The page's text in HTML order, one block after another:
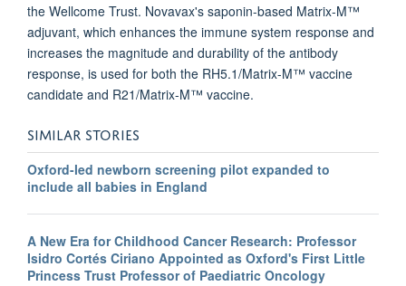
the Wellcome Trust. Novavax's saponin-based Matrix-M™
adjuvant, which enhances the immune system response and
increases the magnitude and durability of the antibody
response, is used for both the RH5.1/Matrix-M™ vaccine
candidate and R21/Matrix-M™ vaccine.
SIMILAR STORIES
Oxford-led newborn screening pilot expanded to
include all babies in England
A New Era for Childhood Cancer Research: Professor
Isidro Cortés Ciriano Appointed as Oxford's First Little
Princess Trust Professor of Paediatric Oncology